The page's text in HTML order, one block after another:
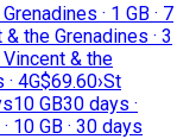
· 1 GB · 7
the Grenadines · 3
& the
4G$69.60›St
10 GB30 days ·
10 GB · 30 days